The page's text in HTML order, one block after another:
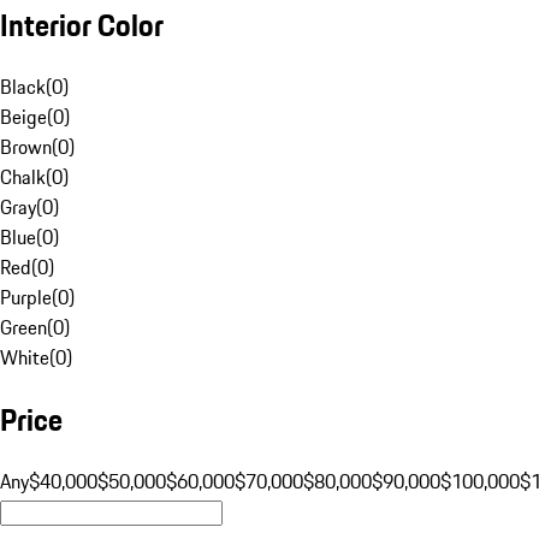
Interior Color
Black(0)
Beige(0)
Brown(0)
Chalk(0)
Gray(0)
Blue(0)
Red(0)
Purple(0)
Green(0)
White(0)
Price
Any$40,000$50,000$60,000$70,000$80,000$90,000$100,000